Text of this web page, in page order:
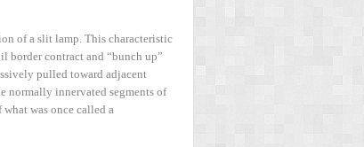
of a slit lamp. This characteristic
border contract and “bunch up”
pulled toward adjacent
innervated segments of
was once called a